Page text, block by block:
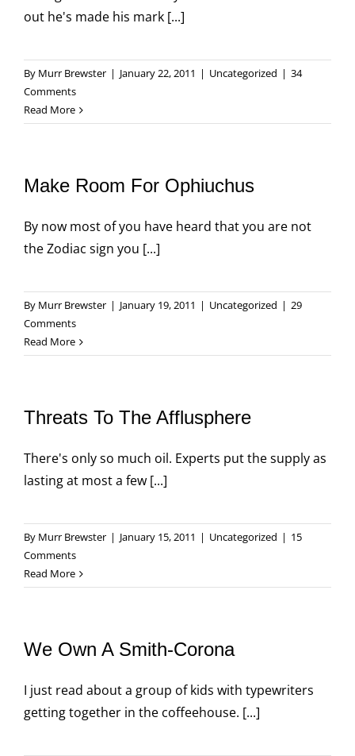
out he's made his mark [...]
By Murr Brewster | January 22, 2011 | Uncategorized | 34
Comments
Read More
Make Room For Ophiuchus
By now most of you have heard that you are not
the Zodiac sign you [...]
By Murr Brewster | January 19, 2011 | Uncategorized | 29
Comments
Read More
Threats To The Afflusphere
There's only so much oil. Experts put the supply as
lasting at most a few [...]
By Murr Brewster | January 15, 2011 | Uncategorized | 15
Comments
Read More
We Own A Smith-Corona
I just read about a group of kids with typewriters
getting together in the coffeehouse. [...]